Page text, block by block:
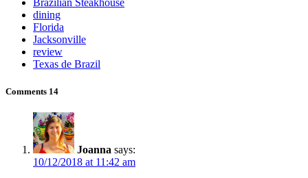
Brazilian Steakhouse
dining
Florida
Jacksonville
review
Texas de Brazil
Comments 14
Joanna says:
10/12/2018 at 11:42 am